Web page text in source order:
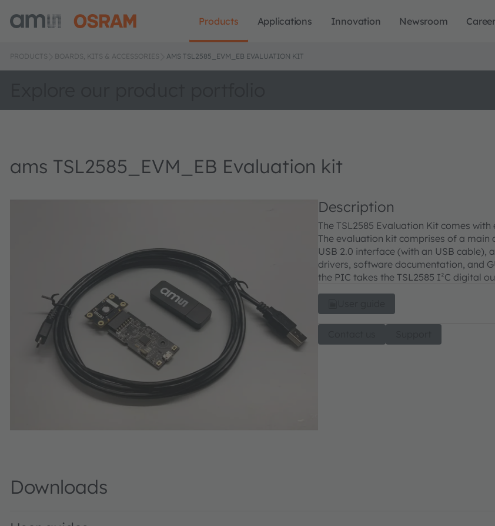
Products Applications Innovation Newsroom
PRODUCTS BOARDS, KITS & ACCESSORIES AMS TSL2585_EVM_EB EVALUATION KIT
ams TSL2585_EVM_EB Evaluation kit
Description
The TSL2585 Evaluation Kit comes
The evaluation kit comprises of a
USB 2.0 interface (with an USB cable),
drivers, software documentation, and
the PIC takes the TSL2585 I²C digital
Downloads